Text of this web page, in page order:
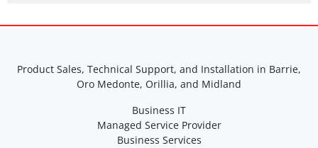
Product Sales, Technical Support, and Installation in Barrie,
Oro Medonte, Orillia, and Midland
Business IT
Managed Service Provider
Business Services